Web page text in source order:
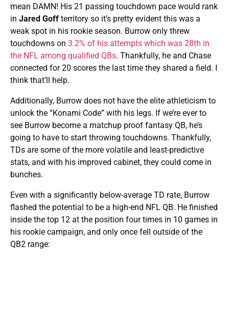
mean DAMN! His 21 passing touchdown pace would rank
in Jared Goff territory so it’s pretty evident this was a
weak spot in his rookie season. Burrow only threw
touchdowns on 3.2% of his attempts which was 28th in
the NFL among qualified QBs. Thankfully, he and Chase
connected for 20 scores the last time they shared a field. I
think that’ll help.
Additionally, Burrow does not have the elite athleticism to
unlock the “Konami Code” with his legs. If we’re ever to
see Burrow become a matchup proof fantasy QB, he’s
going to have to start throwing touchdowns. Thankfully,
TDs are some of the more volatile and least-predictive
stats, and with his improved cabinet, they could come in
bunches.
Even with a significantly below-average TD rate, Burrow
flashed the potential to be a high-end NFL QB. He finished
inside the top 12 at the position four times in 10 games in
his rookie campaign, and only once fell outside of the
QB2 range: